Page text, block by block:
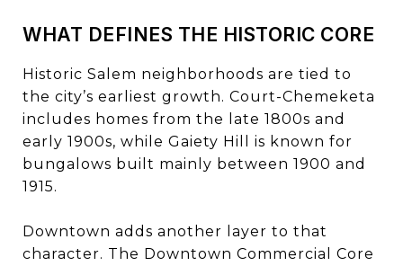
WHAT DEFINES THE HISTORIC CORE
Historic Salem neighborhoods are tied to
the city’s earliest growth. Court-Chemeketa
includes homes from the late 1800s and
early 1900s, while Gaiety Hill is known for
bungalows built mainly between 1900 and
1915.
Downtown adds another layer to that
character. The Downtown Commercial Core